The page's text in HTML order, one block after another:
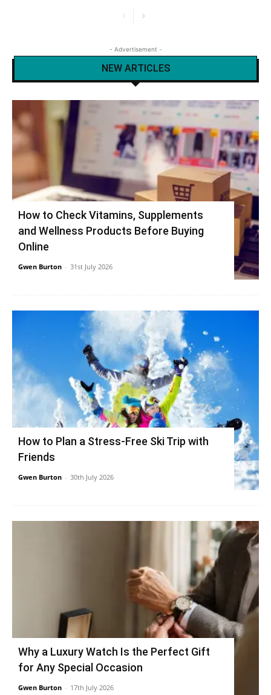
- Advertisement -
NEW ARTICLES
How to Check Vitamins, Supplements
and Wellness Products Before Buying
Online
Gwen Burton - 31st July 2026
How to Plan a Stress-Free Ski Trip with
Friends
Gwen Burton - 30th July 2026
Why a Luxury Watch Is the Perfect Gift
for Any Special Occasion
Gwen Burton - 17th July 2026